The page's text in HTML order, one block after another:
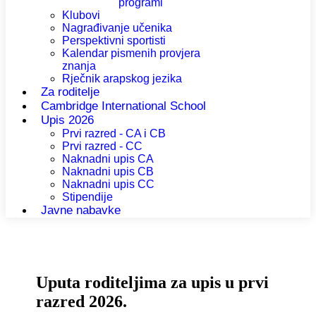
programi
Klubovi
Nagrađivanje učenika
Perspektivni sportisti
Kalendar pismenih provjera
znanja
Rječnik arapskog jezika
Za roditelje
Cambridge International School
Upis 2026
Prvi razred - CA i CB
Prvi razred - CC
Naknadni upis CA
Naknadni upis CB
Naknadni upis CC
Stipendije
Javne nabavke
Uputa roditeljima za upis u prvi
razred 2026.